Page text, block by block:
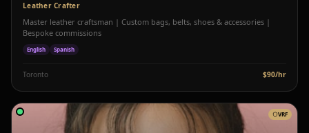
Leather Crafter
Master leather craftsman | Custom bags, belts, shoes & accessories |
Bespoke commissions
English Spanish
Toronto $90/hr
VRF